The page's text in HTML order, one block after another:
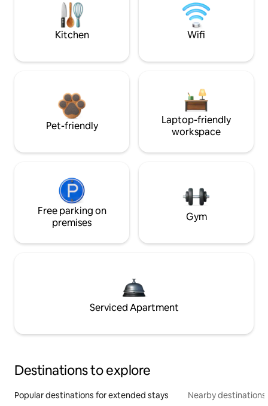
Kitchen Wifi
Pet-friendly
Laptop-friendly
workspace
Free parking on
premises
Gym
Serviced Apartment
Destinations to explore
Popular destinations for extended stays Nearby destinations